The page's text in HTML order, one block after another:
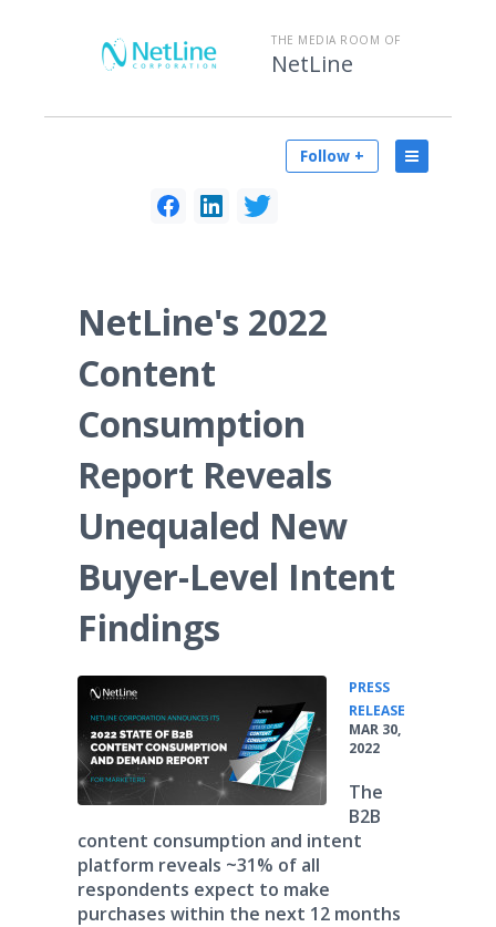
THE MEDIA ROOM OF
NetLine
Follow +
NetLine's 2022
Content
Consumption
Report Reveals
Unequaled New
Buyer-Level Intent
Findings
PRESS
RELEASE
MAR 30,
2022
The
B2B
content consumption and intent
platform reveals ~31% of all
respondents expect to make
purchases within the next 12 months